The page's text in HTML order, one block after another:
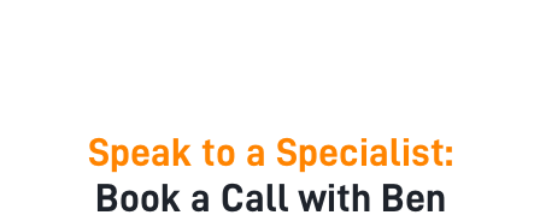
Speak to a Specialist:
Book a Call with Ben